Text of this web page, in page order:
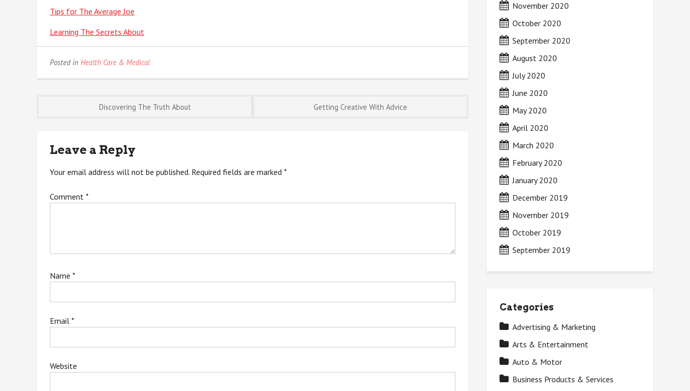
Tips for The Average Joe
Learning The Secrets About
Posted in Health Care & Medical
navigation
Discovering The Truth About Getting Creative With Advice
Leave a Reply
Your email address will not be published. Required fields are marked *
Comment *
Name *
Email *
Website
November 2020
October 2020
September 2020
August 2020
July 2020
June 2020
May 2020
April 2020
March 2020
February 2020
January 2020
December 2019
November 2019
October 2019
September 2019
Categories
Advertising & Marketing
Arts & Entertainment
Auto & Motor
Business Products & Services